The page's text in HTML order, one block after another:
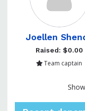
Joellen
Raised: $0.00
Team captain